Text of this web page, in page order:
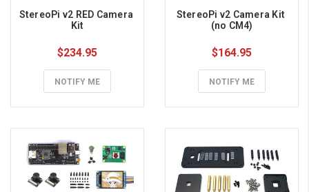
StereoPi v2 RED Camera
Kit
$234.95
NOTIFY ME
StereoPi v2 Camera Kit
(no CM4)
$164.95
NOTIFY ME